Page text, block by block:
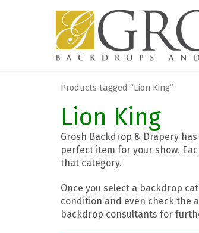
Products tagged “Lion King”
Lion King
Grosh Backdrop & Drapery
perfect item for your show.
that category.
Once you select a backdrop
condition and even check the
backdrop consultants for